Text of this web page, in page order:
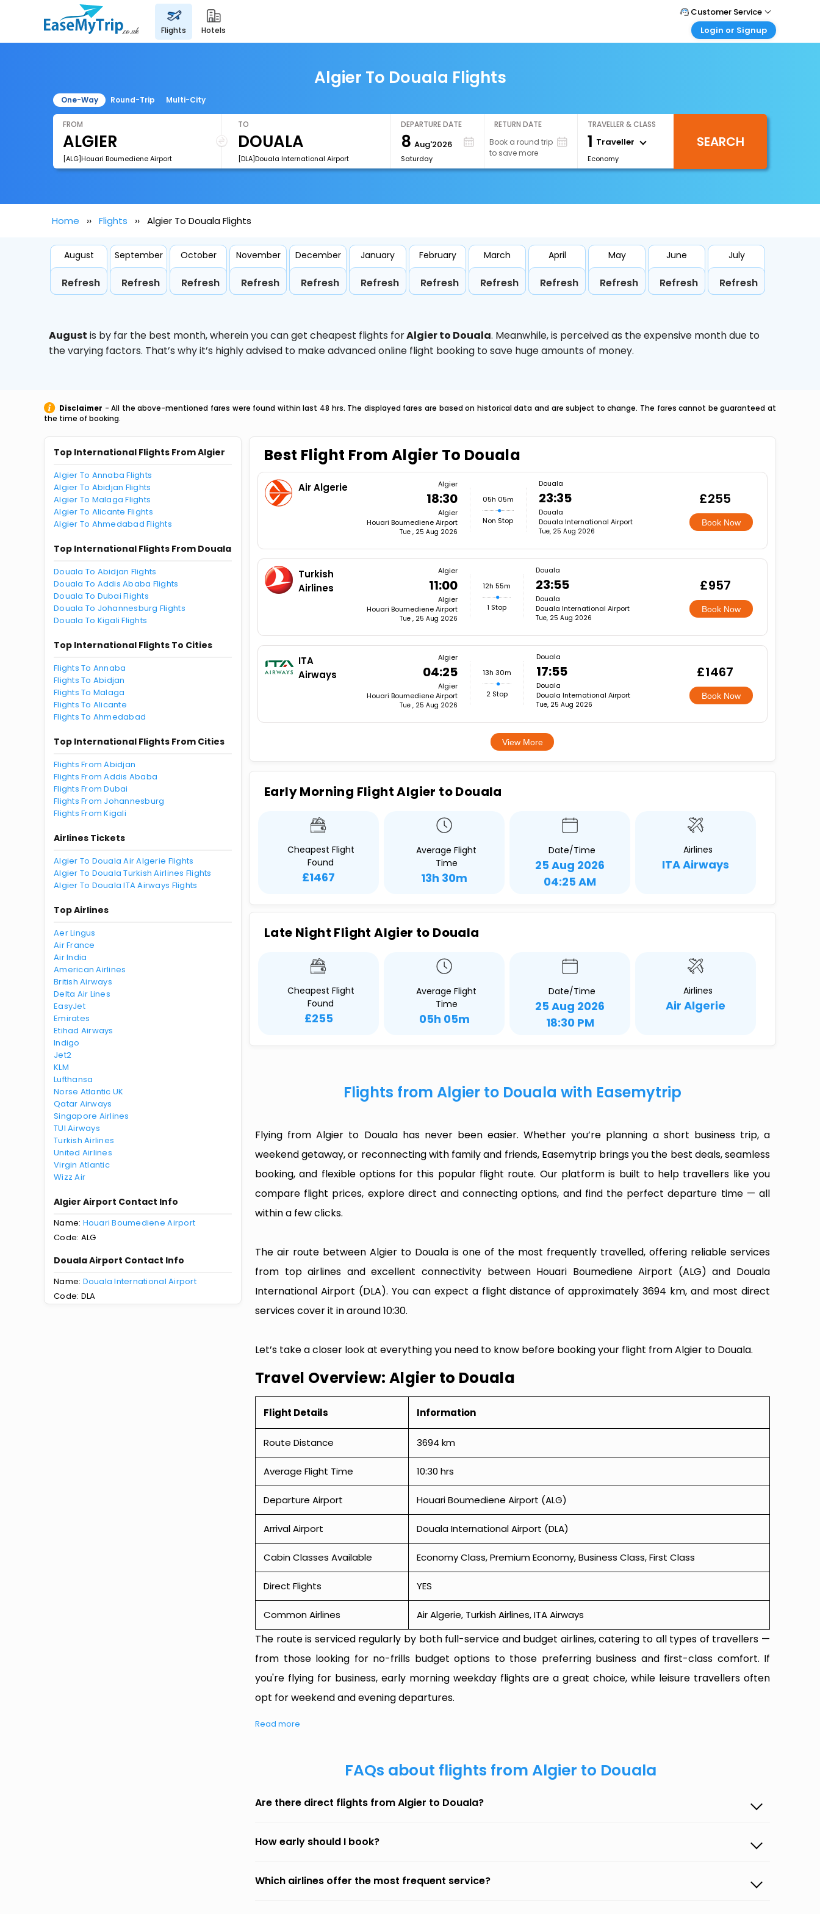
flights hotels
Customer Service
Call Support
Login or Signup
Login your agent account
My Booking
Algier To Douala Flights
One-Way Round-Trip Multi-City
FROM
[ALG]Houari Boumediene Airport
TO
[DLA]Douala International Airport
DEPARTURE DATE
8 Aug'2026
Saturday
RETURN DATE
Book a round trip
to save more
TRAVELLER & CLASS
1 Traveller
Economy
SEARCH
Home Flights Algier To Douala Flights
August
Refresh
September
Refresh
October
Refresh
November
Refresh
December
Refresh
January
Refresh
February
Refresh
March
Refresh
April
Refresh
May
Refresh
June
Refresh
July
Refresh
August is by far the best month, wherein you can get cheapest flights forAlgier to Douala. Meanwhile,is perceived as the expensive month due to
the varying factors. That’s why it’s highly advised to make advanced online flight booking to save huge amounts of money.
Disclaimer - All the above-mentioned fares were found within last 48 hrs. The displayed fares are based on historical data and are subject to change. The fares cannot be guaranteed at
the time of booking.
Top International Flights From Algier
Algier To Annaba Flights
Algier To Abidjan Flights
Algier To Malaga Flights
Algier To Alicante Flights
Algier To Ahmedabad Flights
Top International Flights From Douala
Douala To Abidjan Flights
Douala To Addis Ababa Flights
Douala To Dubai Flights
Douala To Johannesburg Flights
Douala To Kigali Flights
Top International Flights To Cities
Flights To Annaba
Flights To Abidjan
Flights To Malaga
Flights To Alicante
Flights To Ahmedabad
Top International Flights From Cities
Flights From Abidjan
Flights From Addis Ababa
Flights From Dubai
Flights From Johannesburg
Flights From Kigali
Airlines Tickets
Algier To Douala Air Algerie Flights
Algier To Douala Turkish Airlines Flights
Algier To Douala ITA Airways Flights
Top Airlines
Aer Lingus
Air France
Air India
American Airlines
British Airways
Delta Air Lines
EasyJet
Emirates
Etihad Airways
Indigo
Jet2
KLM
Lufthansa
Norse Atlantic UK
Qatar Airways
Singapore Airlines
TUI Airways
Turkish Airlines
United Airlines
Virgin Atlantic
Wizz Air
Algier Airport Contact Info
Name: Houari Boumediene Airport
Code: ALG
Douala Airport Contact Info
Name: Douala International Airport
Code: DLA
Best Flight From Algier To Douala
Air Algerie Algier
18:30
Algier
Houari Boumediene Airport
Tue , 25 Aug 2026
05h 05m
Non Stop
Douala
23:35
Douala
Douala International Airport
Tue, 25 Aug 2026
£255
Book Now
Turkish
Airlines
Algier
11:00
Algier
Houari Boumediene Airport
Tue , 25 Aug 2026
12h 55m
1 Stop
Douala
23:55
Douala
Douala International Airport
Tue, 25 Aug 2026
£957
Book Now
ITA
Airways
Algier
04:25
Algier
Houari Boumediene Airport
Tue , 25 Aug 2026
13h 30m
2 Stop
Douala
17:55
Douala
Douala International Airport
Tue, 25 Aug 2026
£1467
Book Now
View More
Early Morning Flight Algier to Douala
Cheapest Flight
Found
£1467
Average Flight
Time
13h 30m
Date/Time
25 Aug 2026
04:25 AM
Airlines
ITA Airways
Late Night Flight Algier to Douala
Cheapest Flight
Found
£255
Average Flight
Time
05h 05m
Date/Time
25 Aug 2026
18:30 PM
Airlines
Air Algerie
Flights from Algier to Douala with Easemytrip
Flying from Algier to Douala has never been easier. Whether you’re planning a short business trip, a
weekend getaway, or reconnecting with family and friends, Easemytrip brings you the best deals, seamless
booking, and flexible options for this popular flight route. Our platform is built to help travellers like you
compare flight prices, explore direct and connecting options, and find the perfect departure time — all
within a few clicks.
The air route between Algier to Douala is one of the most frequently travelled, offering reliable services
from top airlines and excellent connectivity between Houari Boumediene Airport (ALG) and Douala
International Airport (DLA). You can expect a flight distance of approximately 3694 km, and most direct
services cover it in around 10:30.
Let’s take a closer look at everything you need to know before booking your flight from Algier to Douala.
Travel Overview: Algier to Douala
Flight Details Information
Route Distance 3694 km
Average Flight Time 10:30 hrs
Departure Airport Houari Boumediene Airport (ALG)
Arrival Airport Douala International Airport (DLA)
Cabin Classes Available Economy Class, Premium Economy, Business Class, First Class
Direct Flights YES
Common Airlines Air Algerie, Turkish Airlines, ITA Airways
The route is serviced regularly by both full-service and budget airlines, catering to all types of travellers —
from those looking for no-frills budget options to those preferring business and first-class comfort. If
you're flying for business, early morning weekday flights are a great choice, while leisure travellers often
opt for weekend and evening departures.
Read more
FAQs about flights from Algier to Douala
Are there direct flights from Algier to Douala?
How early should I book?
Which airlines offer the most frequent service?